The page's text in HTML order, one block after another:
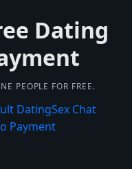
Dating
PEOPLE FOR FREE.
DatingSex Chat
Payment